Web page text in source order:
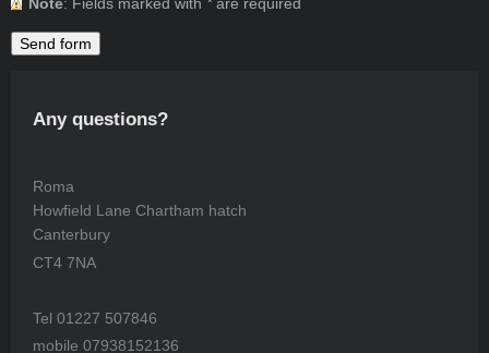
Any questions?
Roma
Howfield Lane Chartham hatch
Canterbury
CT4 7NA
Tel 01227 507846
mobile 07938152136